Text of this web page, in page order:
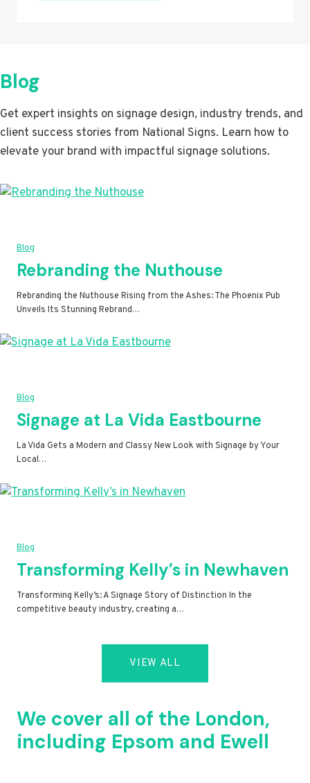
Blog
Get expert insights on signage design, industry trends, and
client success stories from National Signs. Learn how to
elevate your brand with impactful signage solutions.
Blog
Rebranding the Nuthouse
Rebranding the Nuthouse Rising from the Ashes: The Phoenix Pub
Unveils Its Stunning Rebrand…
Blog
Signage at La Vida Eastbourne
La Vida Gets a Modern and Classy New Look with Signage by Your
Local…
Blog
Transforming Kelly’s in Newhaven
Transforming Kelly’s: A Signage Story of Distinction In the
competitive beauty industry, creating a…
VIEW ALL
We cover all of the London,
including Epsom and Ewell